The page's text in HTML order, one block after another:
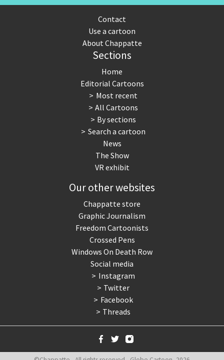
Contact
Use a cartoon
About Chappatte
Sections
Home
Editorial Cartoons
Most recent
All Cartoons
By sections
Search a cartoon
News
The Show
VR exhibit
Our other websites
Chappatte store
Graphic Journalism
Freedom Cartoonists
Crossed Pens
Windows On Death Row
Social media
Instagram
Twitter
Facebook
Threads